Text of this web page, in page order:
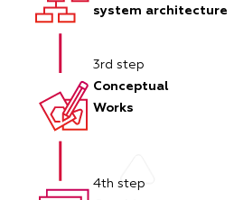
system architecture
3rd step
Conceptual
Works
4th step